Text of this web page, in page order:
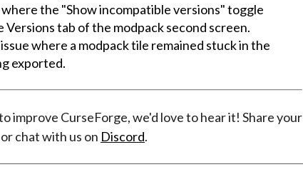
where the "Show incompatible versions" toggle
tab of the modpack second screen.
issue where a modpack tile remained stuck in the
exported.
improve CurseForge, we'd love to hear it! Share your
or chat with us on Discord.